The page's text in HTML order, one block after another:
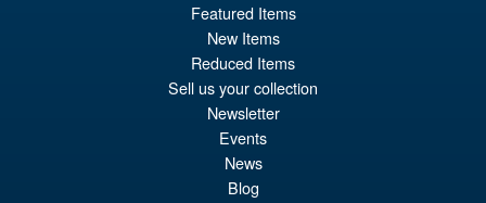
Featured Items
New Items
Reduced Items
Sell us your collection
Newsletter
Events
News
Blog